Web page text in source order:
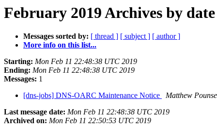
February 2019 Archives by date
Messages sorted by: [ thread ] [ subject ] [ author ]
More info on this list...
Starting: Mon Feb 11 22:48:38 UTC 2019
Ending: Mon Feb 11 22:48:38 UTC 2019
Messages: 1
[dns-jobs] DNS-OARC Maintenance Notice
Matthew
Last message date: Mon Feb 11 22:48:38 UTC 2019
Archived on: Mon Feb 11 22:50:53 UTC 2019